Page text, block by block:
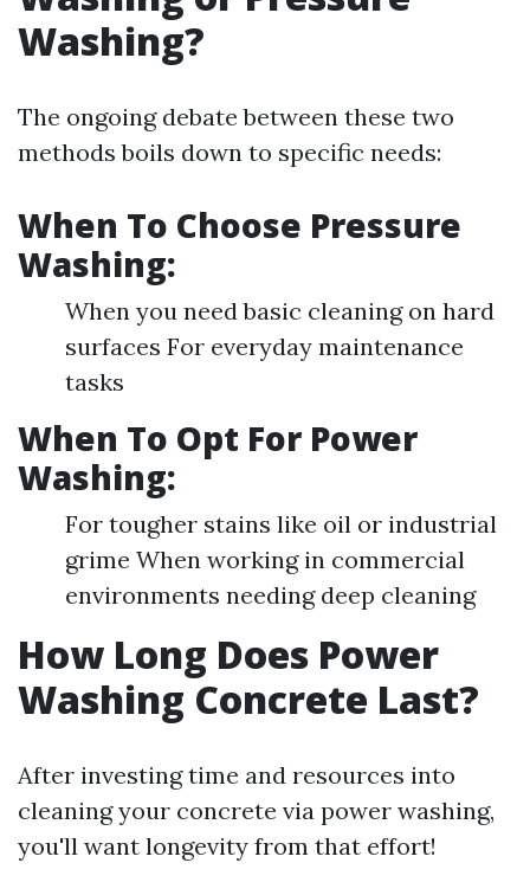
Washing?
The ongoing debate between these two
methods boils down to specific needs:
When To Choose Pressure
Washing:
When you need basic cleaning on hard
surfaces For everyday maintenance
tasks
When To Opt For Power
Washing:
For tougher stains like oil or industrial
grime When working in commercial
environments needing deep cleaning
How Long Does Power
Washing Concrete Last?
After investing time and resources into
cleaning your concrete via power washing,
you'll want longevity from that effort!